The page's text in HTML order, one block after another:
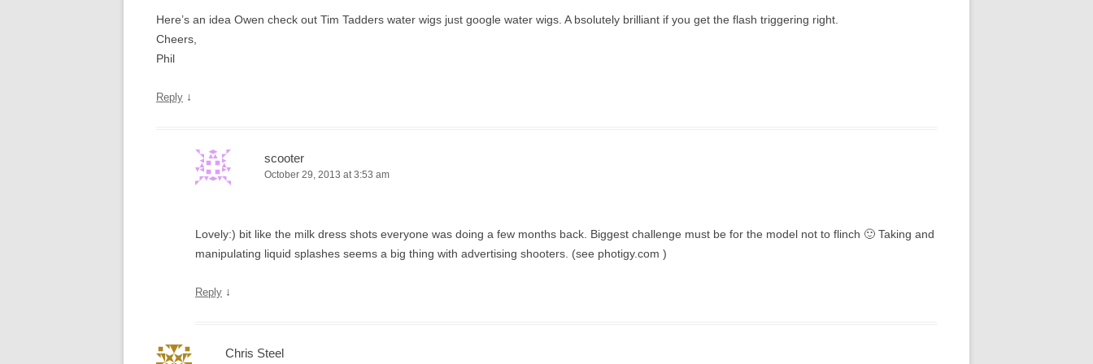
Here’s an idea Owen check out Tim Tadders water wigs just google water wigs. A bsolutely brilliant if you get the flash triggering right.
Cheers,
Phil
Reply ↓
scooter
October 29, 2013 at 3:53 am
Lovely:) bit like the milk dress shots everyone was doing a few months back. Biggest challenge must be for the model not to flinch 🙂 Taking and
manipulating liquid splashes seems a big thing with advertising shooters. (see photigy.com )
Reply ↓
Chris Steel